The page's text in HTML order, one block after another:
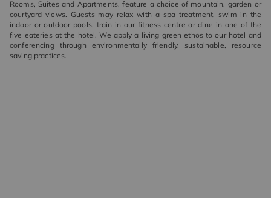
Rooms, Suites and Apartments, feature a choice of mountain, garden or
courtyard views. Guests may relax with a spa treatment, swim in the
indoor or outdoor pools, train in our fitness centre or dine in one of the
five eateries at the hotel. We apply a living green ethos to our hotel and
conferencing through environmentally friendly, sustainable, resource
saving practices.